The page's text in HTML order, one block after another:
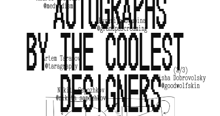
by the coolest
designers
(2/3)
Misha Dobrovolsky
@goodwolfskin
Artem Tarasov
@taragraphy
Evgeniya Dyupina
@grandpascreaming
Nikita Sapozhkov
@nikita_sapozhkov
@medvedism